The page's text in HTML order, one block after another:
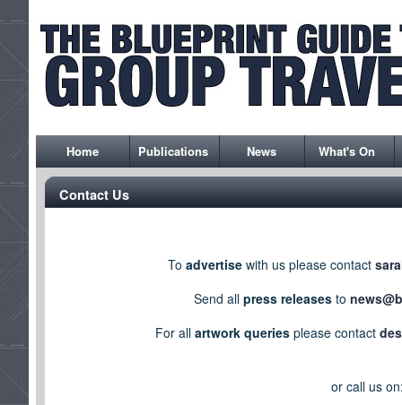
Home Publications News What's On
Contact Us
To advertisewith us please contact
Send all press releases to
For all artwork queriesplease contact
or call us